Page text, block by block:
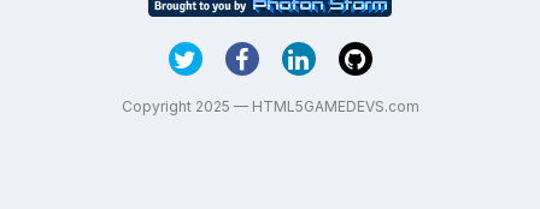
Copyright 2025 — HTML5GAMEDEVS.com